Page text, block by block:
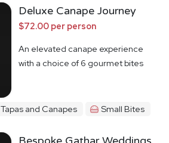
Deluxe Canape Journey
$72.00 per person
An elevated canape experience
with a choice of 6 gourmet bites
Tapas and Canapes Small Bites